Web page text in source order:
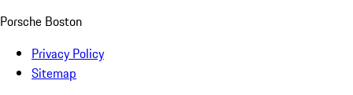
Porsche Boston
Privacy Policy
Sitemap